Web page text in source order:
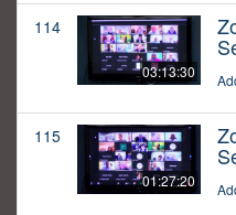
114
03:13:30
115
01:27:20